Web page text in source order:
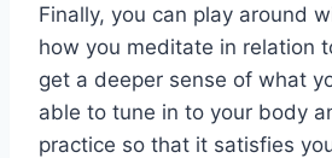
Finally, you can play around
how you meditate in relation
get a deeper sense of what
able to tune in to your body
practice so that it satisfies